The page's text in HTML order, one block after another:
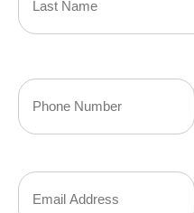
(Required)
Your
Phone
Number
Your